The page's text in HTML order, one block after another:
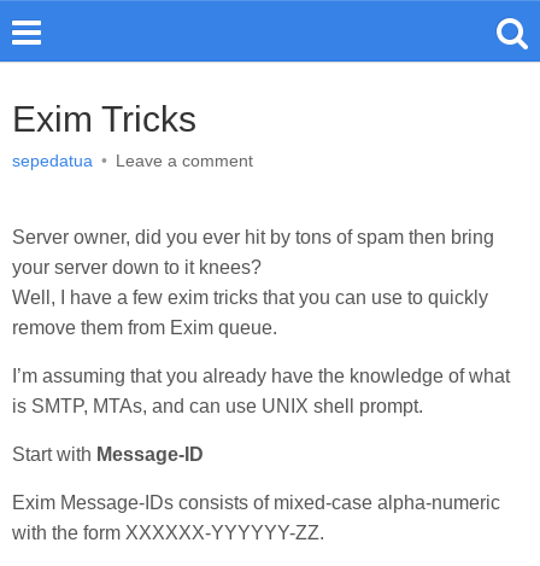
Exim Tricks
sepedatua • Leave a comment
Server owner, did you ever hit by tons of spam then bring
your server down to it knees?
Well, I have a few exim tricks that you can use to quickly
remove them from Exim queue.
I’m assuming that you already have the knowledge of what
is SMTP, MTAs, and can use UNIX shell prompt.
Start with Message-ID
Exim Message-IDs consists of mixed-case alpha-numeric
with the form XXXXXX-YYYYYY-ZZ.